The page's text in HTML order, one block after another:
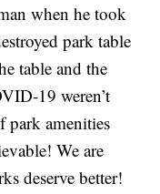
when he took
park table
table and the
19 weren’t
park amenities
We are
deserve better!